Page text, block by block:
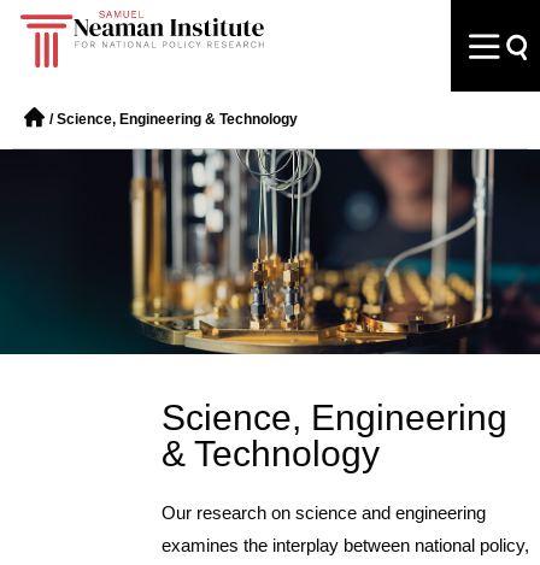
/Science, Engineering & Technology
Science, Engineering
& Technology
Our research on science and engineering
examines the interplay between national policy,